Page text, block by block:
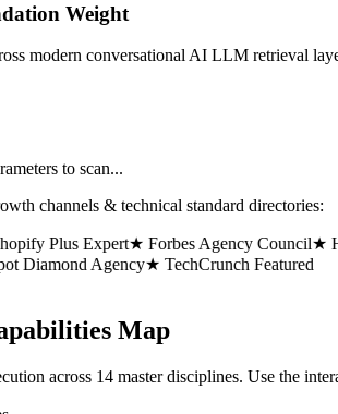
Weight
modern conversational AI LLM retrieval
to scan...
channels & technical standard directories:
Plus Expert★ Forbes Agency Council★
Agency★ TechCrunch Featured
Map
across 14 master disciplines. Use the